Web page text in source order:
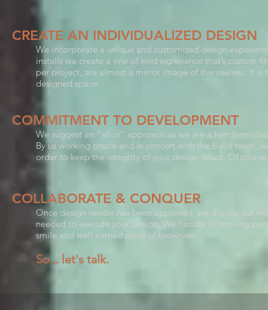
CREATE AN INDIVIDUALIZED DESIGN
We incorporate a unique and customized design
installs we create a one of kind experience that’s custom
per project, are almost a mirror image of themselves. It
designed space.
COMMITMENT TO DEVELOPMENT
We suggest an “all in” approach as we are a hands-on
By us working onsite and in concert with the Build team,
order to keep the integrity of your design intact. Of
COLLABORATE & CONQUER
Once design render has been approved, we discuss our
needed to execute your design. We handle all moving
smile and well earned plate of brownies!
So... let's talk.